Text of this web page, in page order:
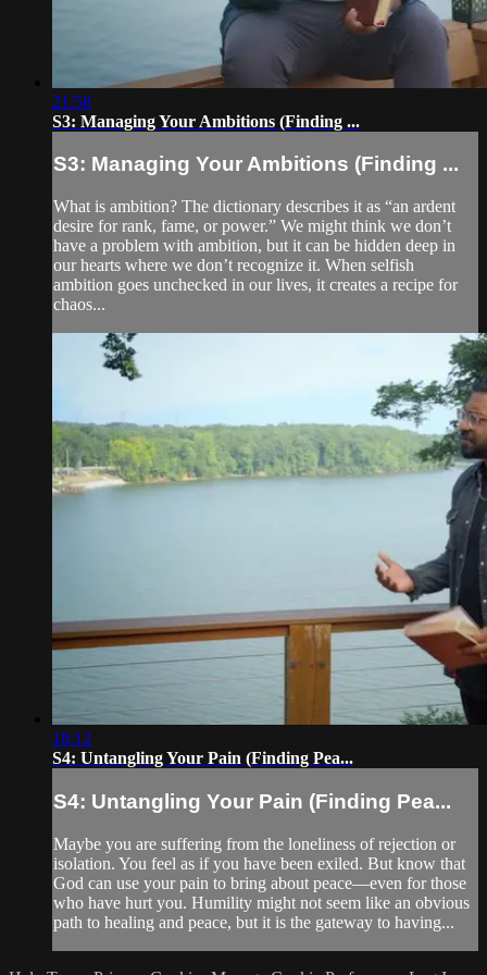
21:58
S3: Managing Your Ambitions (Finding ...
S3: Managing Your Ambitions (Finding ...
What is ambition? The dictionary describes it as “an ardent
desire for rank, fame, or power.” We might think we don’t
have a problem with ambition, but it can be hidden deep in
our hearts where we don’t recognize it. When selfish
ambition goes unchecked in our lives, it creates a recipe for
chaos...
18:12
S4: Untangling Your Pain (Finding Pea...
S4: Untangling Your Pain (Finding Pea...
Maybe you are suffering from the loneliness of rejection or
isolation. You feel as if you have been exiled. But know that
God can use your pain to bring about peace—even for those
who have hurt you. Humility might not seem like an obvious
path to healing and peace, but it is the gateway to having...